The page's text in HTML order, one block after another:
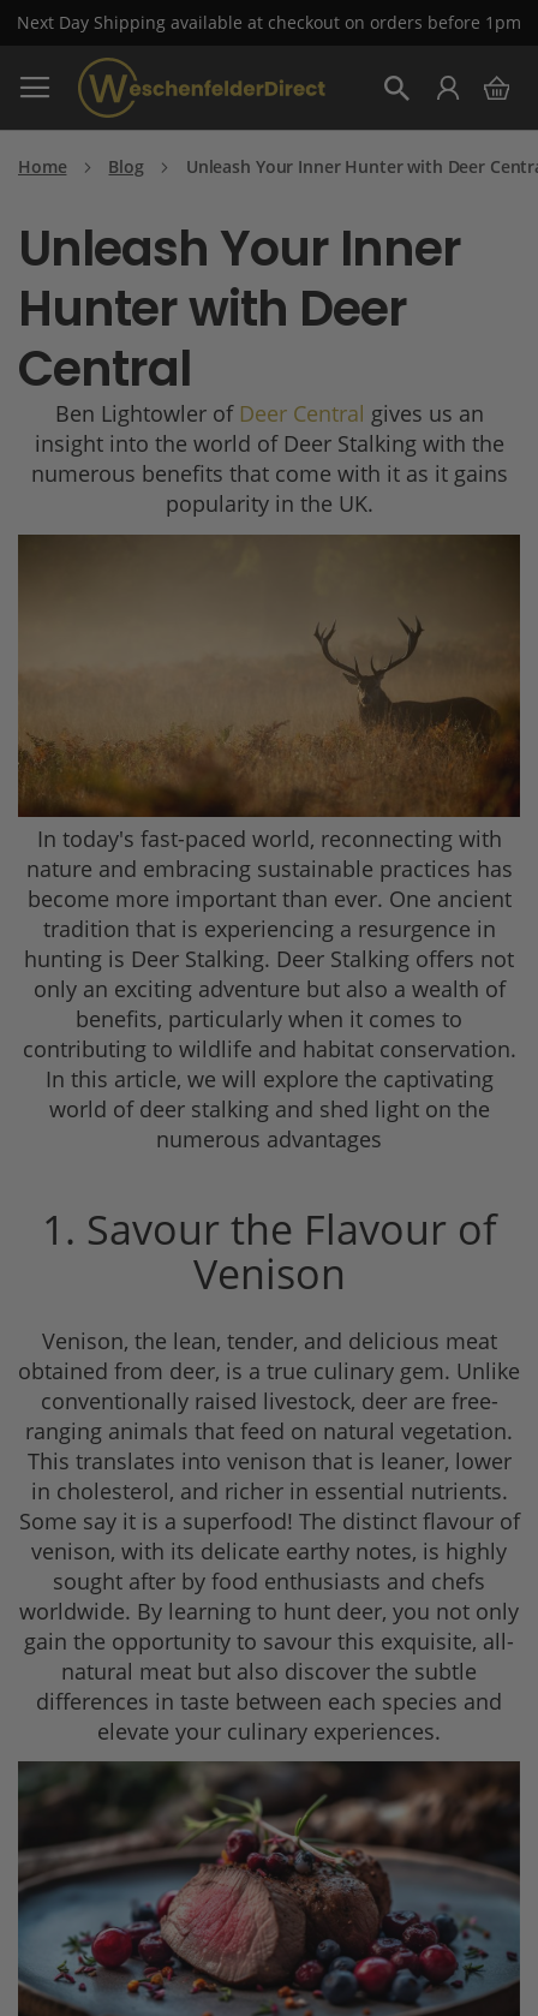
Next Day Shipping available at checkout on orders before 1pm
Skip
to
Content
My
Home Blog Unleash Your Inner Hunter with Deer
Unleash Your Inner
Hunter with Deer
Central
Ben Lightowler of Deer Central gives us an
insight into the world of Deer Stalking with the
numerous benefits that come with it as it gains
popularity in the UK.
In today's fast-paced world, reconnecting with
nature and embracing sustainable practices has
become more important than ever. One ancient
tradition that is experiencing a resurgence in
hunting is Deer Stalking. Deer Stalking offers not
only an exciting adventure but also a wealth of
benefits, particularly when it comes to
contributing to wildlife and habitat conservation.
In this article, we will explore the captivating
world of deer stalking and shed light on the
numerous advantages
1. Savour the Flavour of
Venison
Venison, the lean, tender, and delicious meat
obtained from deer, is a true culinary gem. Unlike
conventionally raised livestock, deer are free-
ranging animals that feed on natural vegetation.
This translates into venison that is leaner, lower
in cholesterol, and richer in essential nutrients.
Some say it is a superfood! The distinct flavour of
venison, with its delicate earthy notes, is highly
sought after by food enthusiasts and chefs
worldwide. By learning to hunt deer, you not only
gain the opportunity to savour this exquisite, all-
natural meat but also discover the subtle
differences in taste between each species and
elevate your culinary experiences.